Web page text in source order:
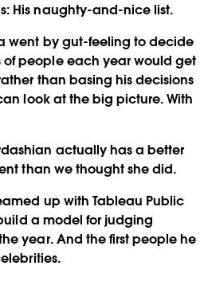
His naughty-and-nice list.
went by gut-feeling to decide
of people each year would get
than basing his decisions
look at the big picture. With
actually has a better
than we thought she did.
up with Tableau Public
a model for judging
year. And the first people he